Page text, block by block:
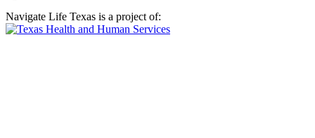
Navigate Life Texas is a project of: